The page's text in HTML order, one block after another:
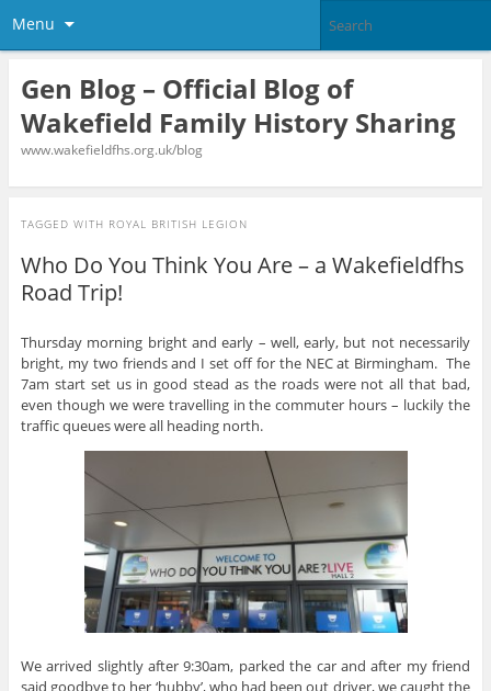
Menu
Gen Blog – Official Blog of
Wakefield Family History Sharing
www.wakefieldfhs.org.uk/blog
TAGGED WITH ROYAL BRITISH LEGION
Who Do You Think You Are – a Wakefieldfhs
Road Trip!
Thursday morning bright and early – well, early, but not necessarily
bright, my two friends and I set off for the NEC at Birmingham. The
7am start set us in good stead as the roads were not all that bad,
even though we were travelling in the commuter hours – luckily the
traffic queues were all heading north.
We arrived slightly after 9:30am, parked the car and after my friend
said goodbye to her ‘hubby’, who had been out driver, we caught the